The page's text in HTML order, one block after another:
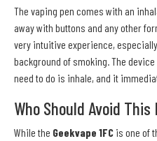
The vaping pen comes with an
away with buttons and any other
very intuitive experience,
background of smoking. The
need to do is inhale, and it
Who Should Avoid This
While the Geekvape 1FC is one of